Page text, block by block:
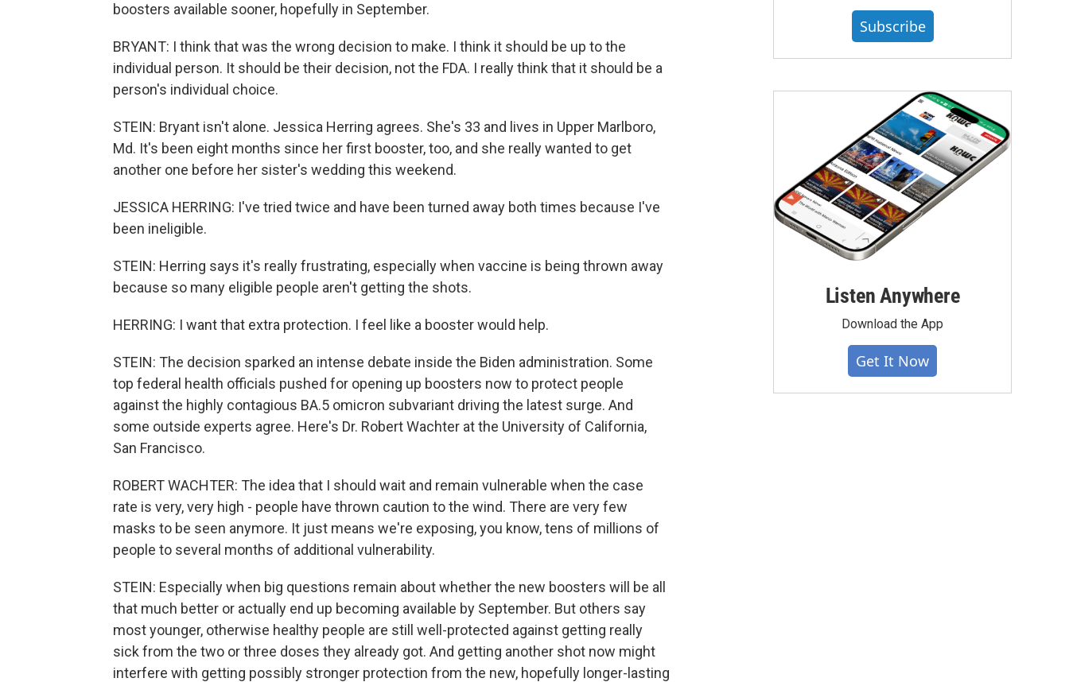
boosters available sooner, hopefully in September.
BRYANT: I think that was the wrong decision to make. I think it should be up to the
individual person. It should be their decision, not the FDA. I really think that it should be a
person's individual choice.
STEIN: Bryant isn't alone. Jessica Herring agrees. She's 33 and lives in Upper Marlboro,
Md. It's been eight months since her first booster, too, and she really wanted to get
another one before her sister's wedding this weekend.
JESSICA HERRING: I've tried twice and have been turned away both times because I've
been ineligible.
STEIN: Herring says it's really frustrating, especially when vaccine is being thrown away
because so many eligible people aren't getting the shots.
HERRING: I want that extra protection. I feel like a booster would help.
STEIN: The decision sparked an intense debate inside the Biden administration. Some
top federal health officials pushed for opening up boosters now to protect people
against the highly contagious BA.5 omicron subvariant driving the latest surge. And
some outside experts agree. Here's Dr. Robert Wachter at the University of California,
San Francisco.
ROBERT WACHTER: The idea that I should wait and remain vulnerable when the case
rate is very, very high - people have thrown caution to the wind. There are very few
masks to be seen anymore. It just means we're exposing, you know, tens of millions of
people to several months of additional vulnerability.
STEIN: Especially when big questions remain about whether the new boosters will be all
that much better or actually end up becoming available by September. But others say
most younger, otherwise healthy people are still well-protected against getting really
sick from the two or three doses they already got. And getting another shot now might
interfere with getting possibly stronger protection from the new, hopefully longer-lasting
Subscribe
Listen Anywhere
Download the App
Get It Now